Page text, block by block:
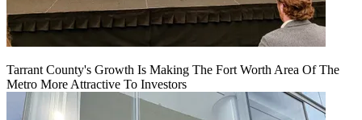
Tarrant County's Growth Is Making The Fort Worth Area Of The
Metro More Attractive To Investors